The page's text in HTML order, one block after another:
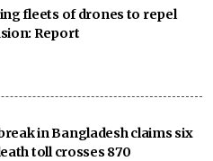
fleets of drones to repel
Report
in Bangladesh claims six
toll crosses 870